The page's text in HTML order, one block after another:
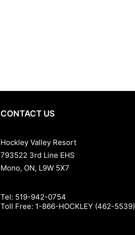
CONTACT US
Hockley Valley Resort
793522 3rd Line EHS
Mono, ON, L9W 5X7
Tel: 519-942-0754
Toll Free: 1-866-HOCKLEY (462-5539)